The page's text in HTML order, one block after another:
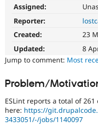
Assigned:
Reporter:
Created:
23
Updated:
8
Jump to comment: Most
Problem/
ESLint reports a total of
here: https://
3433051/-/jobs/1140097